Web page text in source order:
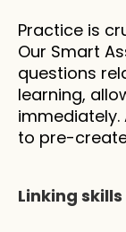
Practice is
Our Smart
questions
learning,
to pre-
Linking